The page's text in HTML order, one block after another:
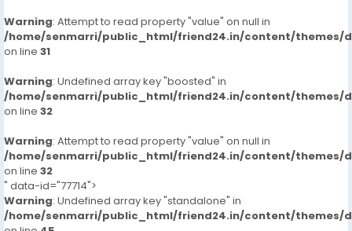
Warning: Attempt to read property "value" on null in
/home/senmarri/public_html/friend24.in/content/themes/
on line 31
Warning: Undefined array key "boosted" in
/home/senmarri/public_html/friend24.in/content/themes/
on line 32
Warning: Attempt to read property "value" on null in
/home/senmarri/public_html/friend24.in/content/themes/
on line 32
" data-id="77714">
Warning: Undefined array key "standalone" in
/home/senmarri/public_html/friend24.in/content/themes/